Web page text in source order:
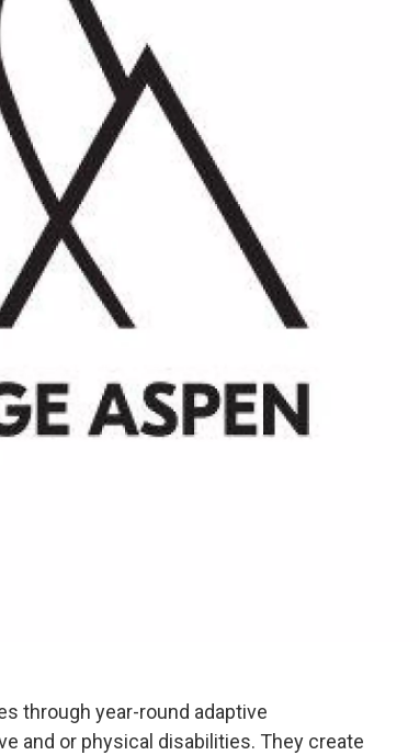
through year-round adaptive
and or physical disabilities. They create